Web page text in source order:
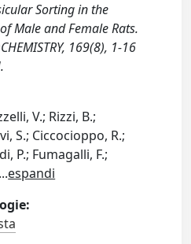
Sorting in the
Male and Female Rats.
169(8), 1-16
V.; Rizzi, B.;
S.; Ciccocioppo, R.;
P.; Fumagalli, F.;
...espandi